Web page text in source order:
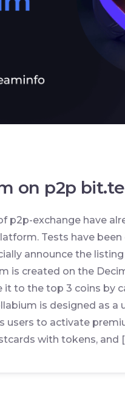
on p2p
p2p-exchange have
Tests have
announce the
is created on the
it to the top 3 coins by
is designed as a
users to activate
with tokens, and